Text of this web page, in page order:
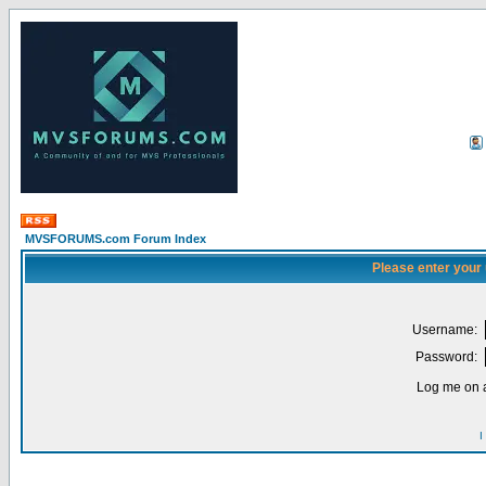
MVSFORUMS.com Forum Index
Please enter
Username:
Password:
Log me on
I